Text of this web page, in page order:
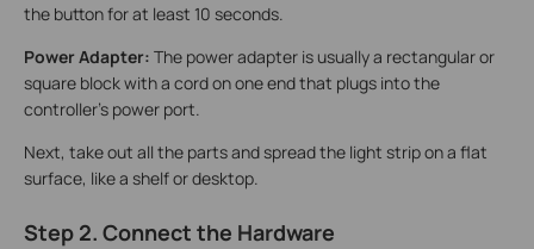
the button for at least 10 seconds.
Power Adapter: The power adapter is usually a rectangular or
square block with a cord on one end that plugs into the
controller's power port.
Next, take out all the parts and spread the light strip on a flat
surface, like a shelf or desktop.
Step 2. Connect the Hardware